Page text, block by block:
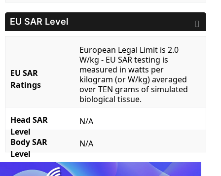
EU SAR Level
EU SAR
Ratings
European Legal Limit is 2.0
W/kg - EU SAR testing is
measured in watts per
kilogram (or W/kg) averaged
over TEN grams of simulated
biological tissue.
Head SAR
Level
N/A
Body SAR
Level
N/A